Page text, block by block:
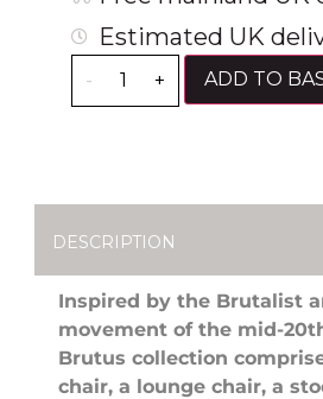
Estimated UK
- + ADD TO
DESCRIPTION
Inspired by the Brutalist
movement of the mid-
Brutus collection
chair, a lounge chair, a